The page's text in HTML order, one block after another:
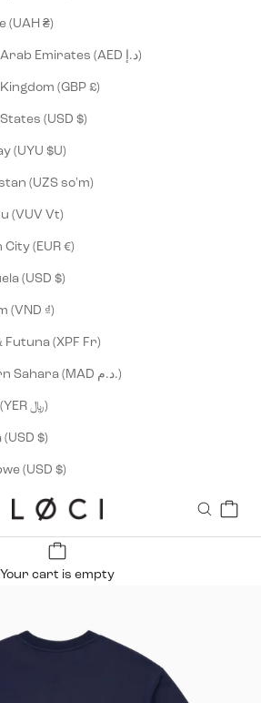
Ukraine (UAH ₴)
United Arab Emirates (AED د.إ)
United Kingdom (GBP £)
United States (USD $)
Uruguay (UYU $U)
Uzbekistan (UZS so'm)
Vanuatu (VUV Vt)
Vatican City (EUR €)
Venezuela (USD $)
Vietnam (VND ₫)
Wallis & Futuna (XPF Fr)
Western Sahara (MAD د.م.)
Yemen (YER ﷼)
Zambia (USD $)
Zimbabwe (USD $)
LØCI Search
Cart
Your cart is empty